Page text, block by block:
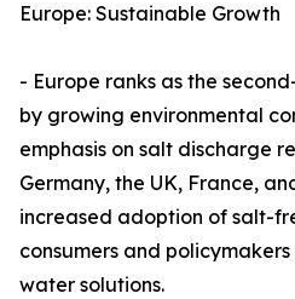
Europe: Sustainable Growth
- Europe ranks as the
by growing environmental
emphasis on salt discharge
Germany, the UK, France,
increased adoption of salt-
consumers and
water solutions.